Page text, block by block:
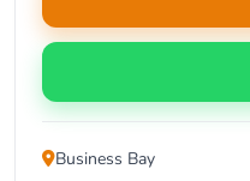
Business Bay